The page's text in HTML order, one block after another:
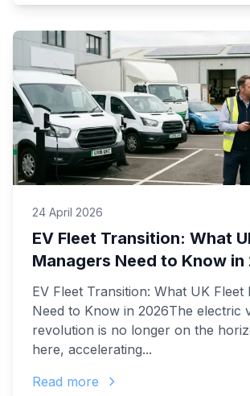
24 April 2026
EV Fleet Transition: What
Managers Need to Know in
EV Fleet Transition: What UK Fleet
Need to Know in 2026The electric
revolution is no longer on the
here, accelerating...
Read more